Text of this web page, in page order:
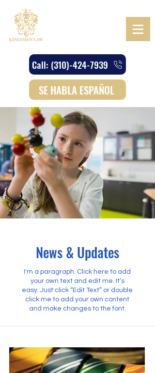
Call: (310)-424-7939
SE HABLA ESPAÑOL
News & Updates
I'm a paragraph. Click here to add
your own text and edit me. It’s
easy. Just click “Edit Text” or double
click me to add your own content
and make changes to the font.